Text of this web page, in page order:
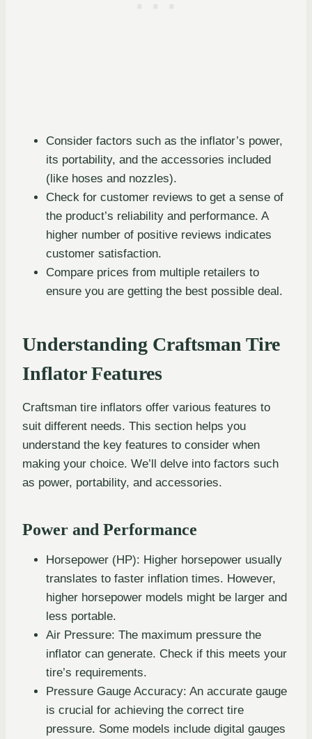
Consider factors such as the inflator’s power,
its portability, and the accessories included
(like hoses and nozzles).
Check for customer reviews to get a sense of
the product’s reliability and performance. A
higher number of positive reviews indicates
customer satisfaction.
Compare prices from multiple retailers to
ensure you are getting the best possible deal.
Understanding Craftsman Tire
Inflator Features
Craftsman tire inflators offer various features to
suit different needs. This section helps you
understand the key features to consider when
making your choice. We’ll delve into factors such
as power, portability, and accessories.
Power and Performance
Horsepower (HP): Higher horsepower usually
translates to faster inflation times. However,
higher horsepower models might be larger and
less portable.
Air Pressure: The maximum pressure the
inflator can generate. Check if this meets your
tire’s requirements.
Pressure Gauge Accuracy: An accurate gauge
is crucial for achieving the correct tire
pressure. Some models include digital gauges